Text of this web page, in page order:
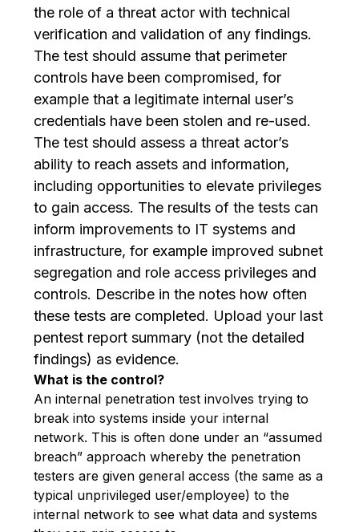
the role of a threat actor with technical
verification and validation of any findings.
The test should assume that perimeter
controls have been compromised, for
example that a legitimate internal user’s
credentials have been stolen and re-used.
The test should assess a threat actor’s
ability to reach assets and information,
including opportunities to elevate privileges
to gain access. The results of the tests can
inform improvements to IT systems and
infrastructure, for example improved subnet
segregation and role access privileges and
controls. Describe in the notes how often
these tests are completed. Upload your last
pentest report summary (not the detailed
findings) as evidence.
What is the control?
An internal penetration test involves trying to
break into systems inside your internal
network. This is often done under an “assumed
breach” approach whereby the penetration
testers are given general access (the same as a
typical unprivileged user/employee) to the
internal network to see what data and systems